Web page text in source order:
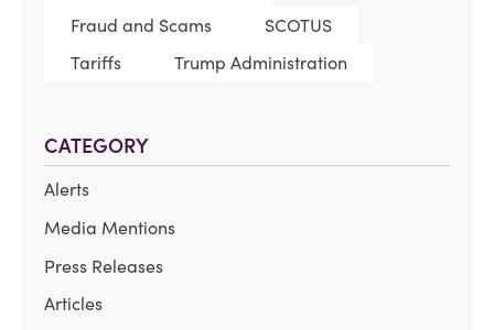
Fraud and Scams
SCOTUS
Tariffs
Trump Administration
CATEGORY
Alerts
Media Mentions
Press Releases
Articles